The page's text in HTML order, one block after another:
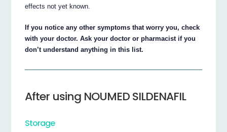
effects not yet known.
If you notice any other symptoms that worry you, check
with your doctor. Ask your doctor or pharmacist if you
don’t understand anything in this list.
After using NOUMED SILDENAFIL
Storage